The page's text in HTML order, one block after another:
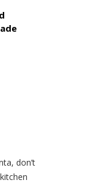
don’t